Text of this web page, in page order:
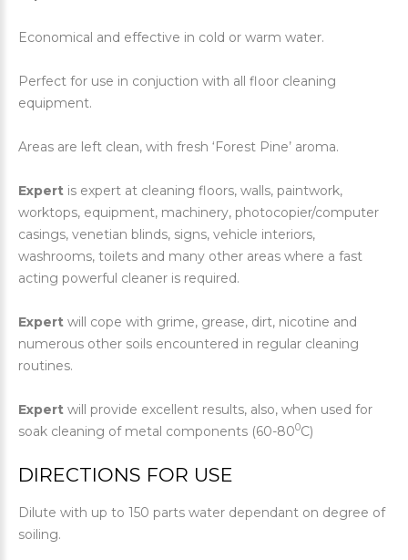
Economical and effective in cold or warm water.
Perfect for use in conjuction with all floor cleaning
equipment.
Areas are left clean, with fresh ‘Forest Pine’ aroma.
Expert is expert at cleaning floors, walls, paintwork,
worktops, equipment, machinery, photocopier/computer
casings, venetian blinds, signs, vehicle interiors,
washrooms, toilets and many other areas where a fast
acting powerful cleaner is required.
Expert will cope with grime, grease, dirt, nicotine and
numerous other soils encountered in regular cleaning
routines.
Expert will provide excellent results, also, when used for
soak cleaning of metal components (60-800C)
DIRECTIONS FOR USE
Dilute with up to 150 parts water dependant on degree of
soiling.